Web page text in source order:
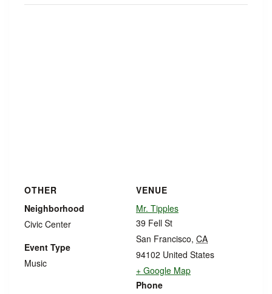
VENUE
Mr. Tipples
39 Fell St
San Francisco, CA
94102 United States
+ Google Map
Phone
OTHER
Neighborhood
Civic Center
Event Type
Music